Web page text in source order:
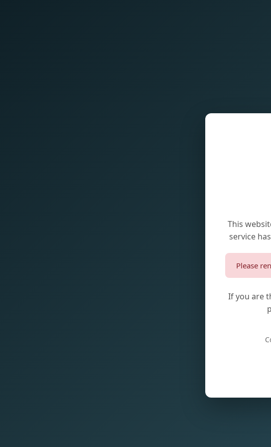
This
service
Please
If you are